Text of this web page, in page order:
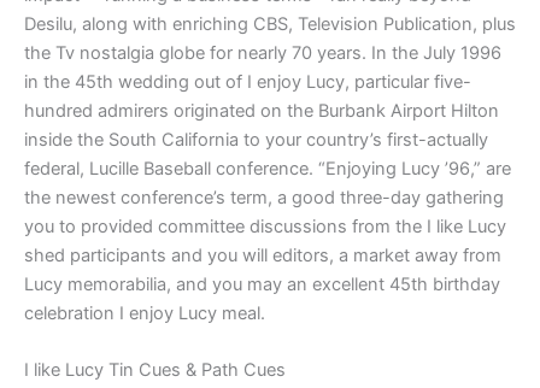
Desilu, along with enriching CBS, Television Publication, plus
the Tv nostalgia globe for nearly 70 years. In the July 1996
in the 45th wedding out of I enjoy Lucy, particular five-
hundred admirers originated on the Burbank Airport Hilton
inside the South California to your country’s first-actually
federal, Lucille Baseball conference. “Enjoying Lucy ’96,” are
the newest conference’s term, a good three-day gathering
you to provided committee discussions from the I like Lucy
shed participants and you will editors, a market away from
Lucy memorabilia, and you may an excellent 45th birthday
celebration I enjoy Lucy meal.
I like Lucy Tin Cues & Path Cues